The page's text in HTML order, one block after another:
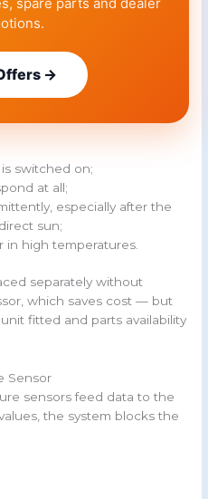
→
switched on;
at all;
especially after the
sun;
in high temperatures.
separately without
which saves cost — but
fitted and parts availability
Sensor
sensors feed data to the
the system blocks the